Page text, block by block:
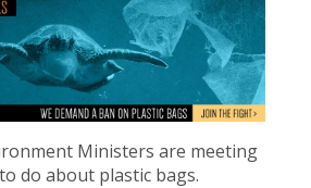
Ministers are meeting
do about plastic bags.